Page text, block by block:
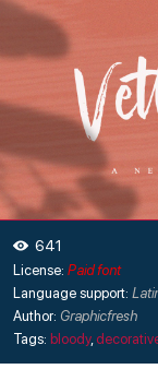
641
License: Paid font
Language support:
Author: Graphicfresh
Tags: bloody,